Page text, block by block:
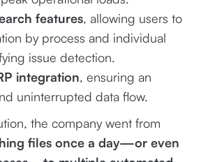
features, allowing users to
by process and individual
issue detection.
integration, ensuring an
uninterrupted data flow.
the company went from
files once a day—or even